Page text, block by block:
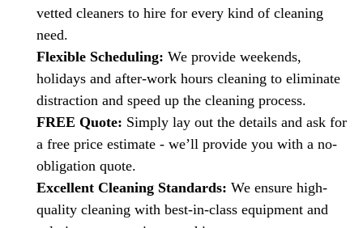
vetted cleaners to hire for every kind of cleaning
need.
Flexible Scheduling: We provide weekends,
holidays and after-work hours cleaning to eliminate
distraction and speed up the cleaning process.
FREE Quote: Simply lay out the details and ask for
a free price estimate - we’ll provide you with a no-
obligation quote.
Excellent Cleaning Standards: We ensure high-
quality cleaning with best-in-class equipment and